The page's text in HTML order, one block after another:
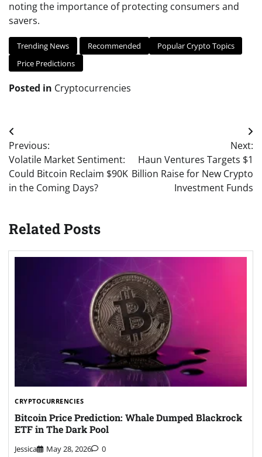
noting the importance of protecting consumers and
savers.
Trending News Recommended
Popular Crypto Topics
Price Predictions
Posted in Cryptocurrencies
Post
navigation
Previous:
Volatile Market Sentiment:
Could Bitcoin Reclaim $90K
in the Coming Days?
Next:
Haun Ventures Targets $1
Billion Raise for New Crypto
Investment Funds
Related Posts
CRYPTOCURRENCIES
Bitcoin Price Prediction: Whale Dumped Blackrock
ETF in The Dark Pool
Jessica May 28, 2026 0